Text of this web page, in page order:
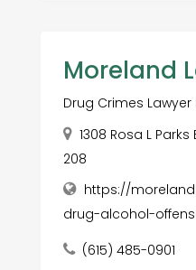
Moreland
Drug Crimes Lawyer
1308 Rosa L Parks
208
https://
drug-alcohol-
(615) 485-0901